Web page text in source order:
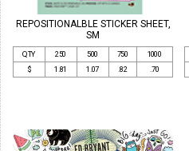
REPOSITIONALBLE STICKER SHEET,
SM
QTY 250 500 750
1000
$
1.81 1.07 .82 .70